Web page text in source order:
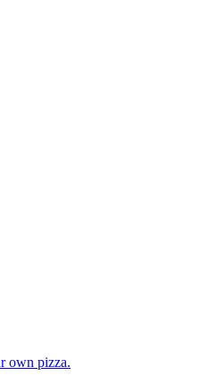
own pizza.